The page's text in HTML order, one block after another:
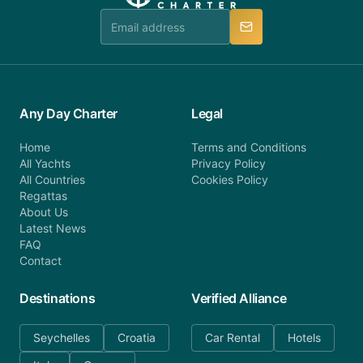
Any Day Charter
Home
All Yachts
All Countries
Regattas
About Us
Latest News
FAQ
Contact
Legal
Terms and Conditions
Privacy Policy
Cookies Policy
Destinations
Seychelles
Croatia
Verified Alliance
Car Rental Hotels